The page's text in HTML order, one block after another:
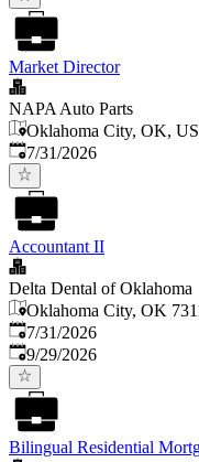
Market Director
NAPA Auto Parts
Oklahoma City, OK,
Published:
7/31/2026
Accountant II
Delta Dental of Oklahoma
Oklahoma City, OK
Published:
7/31/2026
Expires:
9/29/2026
Bilingual Residential